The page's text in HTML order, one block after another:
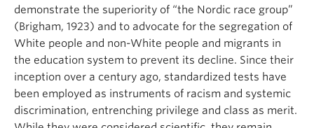
demonstrate the superiority of “the Nordic race group”
(Brigham, 1923) and to advocate for the segregation of
White people and non-White people and migrants in
the education system to prevent its decline. Since their
inception over a century ago, standardized tests have
been employed as instruments of racism and systemic
discrimination, entrenching privilege and class as merit.